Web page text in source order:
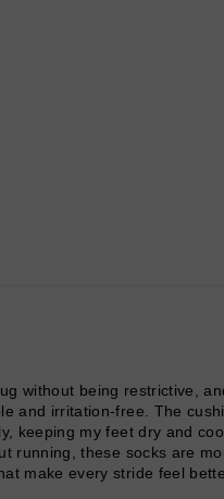
without being restrictive,
irritation-free. The
my feet dry and
running, these socks are
make every stride feel